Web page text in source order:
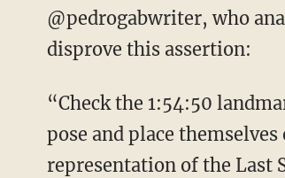
@pedrogabwriter, who
disprove this assertion:
“Check the 1:54:50 landmark. Look at how the camera pans and how the various actors
pose and place
representation of the Last